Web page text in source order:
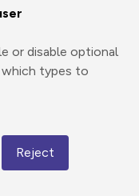
or disable optional
types to
Reject
peaks, this is the
Share